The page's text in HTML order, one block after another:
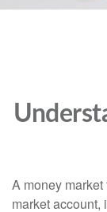
A money
market account,